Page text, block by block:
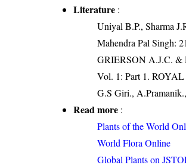
Literature :
Uniyal B.P., Sharma
Mahendra Pal Singh:
GRIERSON A.J.C.
Vol. 1: Part 1.
G.S Giri.,
Read more :
Plants of the World
World Flora Online
Global Plants on